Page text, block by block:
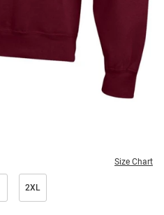
Size Chart
2XL